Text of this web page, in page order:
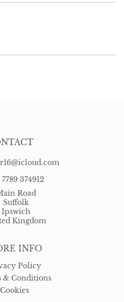
INFO
Policy
& Conditions
Cookies
7789 374912
Road
Suffolk
Ipswich
Kingdom